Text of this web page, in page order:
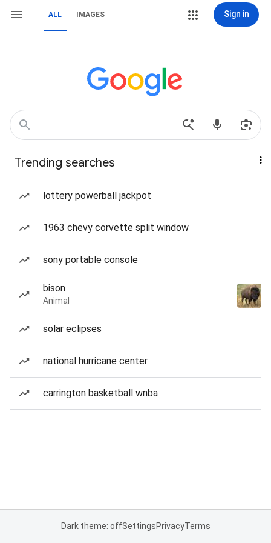
ALL IMAGES Sign in
Trending searches
lottery powerball jackpot
1963 chevy corvette split window
sony portable console
bison
Animal
solar eclipses
national hurricane center
carrington basketball wnba
Dark theme: offSettingsPrivacyTerms